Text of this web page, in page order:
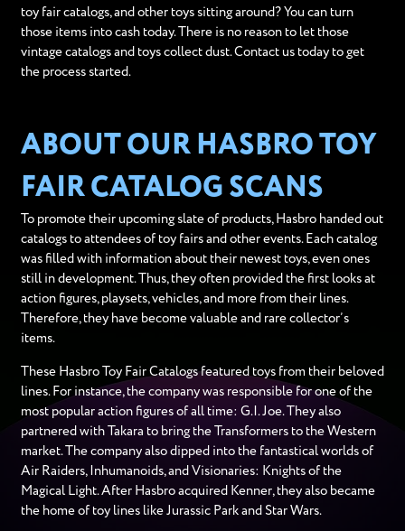
toy fair catalogs, and other toys sitting around? You can turn
those items into cash today. There is no reason to let those
vintage catalogs and toys collect dust. Contact us today to get
the process started.
ABOUT OUR HASBRO TOY
FAIR CATALOG SCANS
To promote their upcoming slate of products, Hasbro handed out
catalogs to attendees of toy fairs and other events. Each catalog
was filled with information about their newest toys, even ones
still in development. Thus, they often provided the first looks at
action figures, playsets, vehicles, and more from their lines.
Therefore, they have become valuable and rare collector’s
items.
These Hasbro Toy Fair Catalogs featured toys from their beloved
lines. For instance, the company was responsible for one of the
most popular action figures of all time: G.I. Joe. They also
partnered with Takara to bring the Transformers to the Western
market. The company also dipped into the fantastical worlds of
Air Raiders, Inhumanoids, and Visionaries: Knights of the
Magical Light. After Hasbro acquired Kenner, they also became
the home of toy lines like Jurassic Park and Star Wars.